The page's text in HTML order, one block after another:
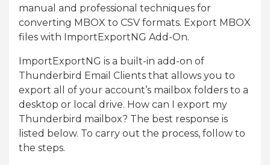
manual and professional techniques for
converting MBOX to CSV formats. Export MBOX
files with ImportExportNG Add-On.
ImportExportNG is a built-in add-on of
Thunderbird Email Clients that allows you to
export all of your account’s mailbox folders to a
desktop or local drive. How can I export my
Thunderbird mailbox? The best response is
listed below. To carry out the process, follow to
the steps.